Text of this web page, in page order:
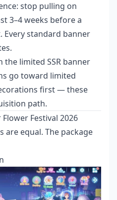
stop pulling on
3–4 weeks before a
standard banner
the limited SSR banner
go toward limited
first — these
path.
Festival 2026
are equal. The package